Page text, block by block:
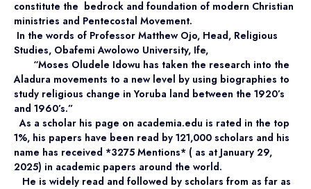
constitute the bedrock and foundation of modern Christian
ministries and Pentecostal Movement.
In the words of Professor Matthew Ojo, Head, Religious
Studies, Obafemi Awolowo University, Ife,
“Moses Oludele Idowu has taken the research into the
Aladura movements to a new level by using biographies to
study religious change in Yoruba land between the 1920’s
and 1960’s.”
As a scholar his page on academia.edu is rated in the top
1%, his papers have been read by 121,000 scholars and his
name has received *3275 Mentions* ( as at January 29,
2025) in academic papers around the world.
He is widely read and followed by scholars from as far as